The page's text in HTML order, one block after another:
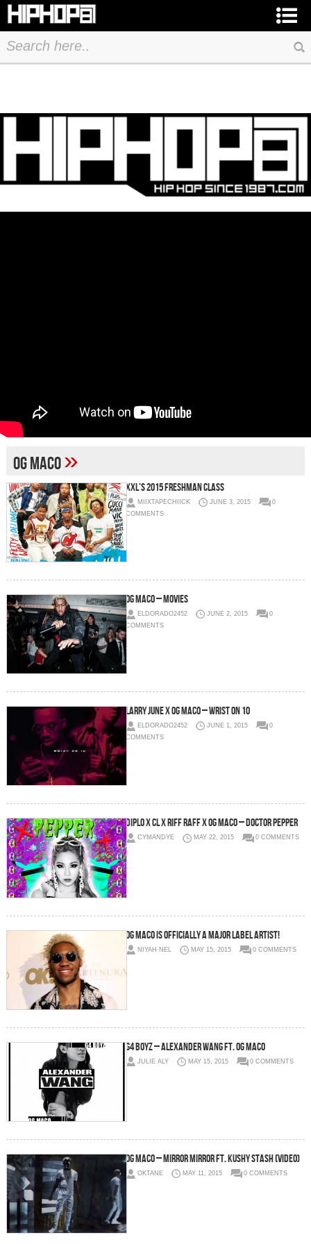
og maco»
XXL’s 2015 Freshman Class
MIIXTAPECHIICK JUNE 3, 2015
0
COMMENTS
OG Maco – Movies
ELDORADO2452 JUNE 2, 2015
0
COMMENTS
Larry June x OG Maco – Wrist On 10
ELDORADO2452 JUNE 1, 2015
0
COMMENTS
Diplo x CL x RiFF RAFF x OG Maco – Doctor Pepper
CYMANDYE MAY 22, 2015 0 COMMENTS
OG Maco Is Officially A Major Label Artist!
NIYAH NEL MAY 15, 2015 0 COMMENTS
G4 Boyz – Alexander Wang Ft. OG Maco
JULIE ALY MAY 15, 2015 0 COMMENTS
OG Maco – Mirror Mirror Ft. Kushy Stash (Video)
OKTANE MAY 11, 2015 0 COMMENTS